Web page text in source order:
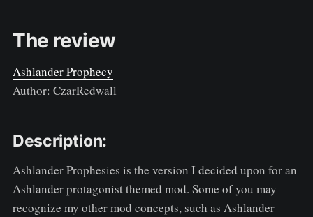
The review
Ashlander Prophecy
Author: CzarRedwall
Description:
Ashlander Prophesies is the version I decided upon for an
Ashlander protagonist themed mod. Some of you may
recognize my other mod concepts, such as Ashlander